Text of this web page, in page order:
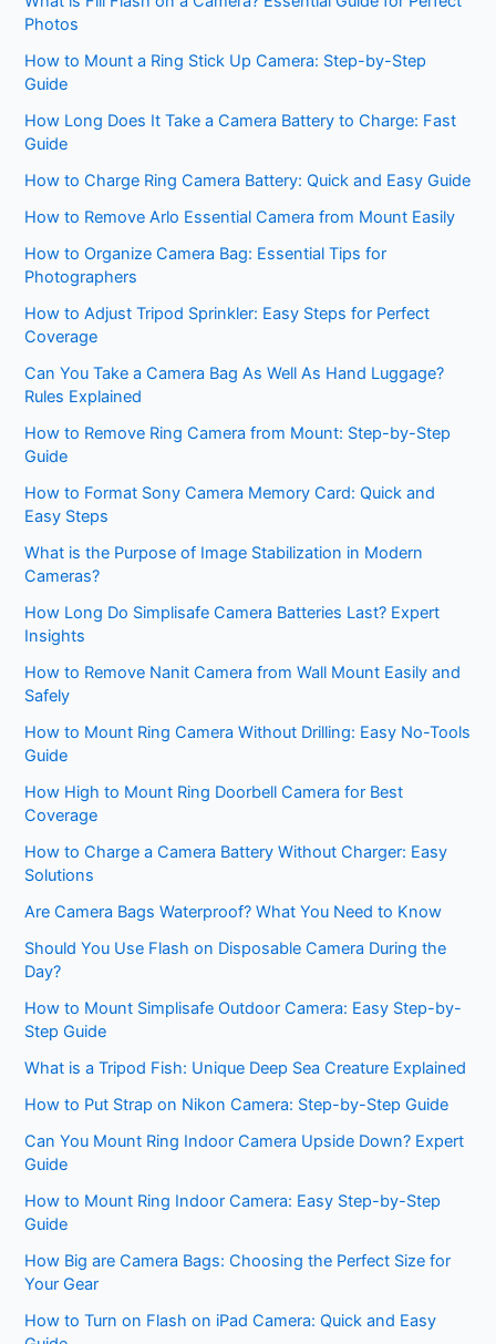
Photos
How to Mount a Ring Stick Up Camera: Step-by-Step
Guide
How Long Does It Take a Camera Battery to Charge: Fast
Guide
How to Charge Ring Camera Battery: Quick and Easy Guide
How to Remove Arlo Essential Camera from Mount Easily
How to Organize Camera Bag: Essential Tips for
Photographers
How to Adjust Tripod Sprinkler: Easy Steps for Perfect
Coverage
Can You Take a Camera Bag As Well As Hand Luggage?
Rules Explained
How to Remove Ring Camera from Mount: Step-by-Step
Guide
How to Format Sony Camera Memory Card: Quick and
Easy Steps
What is the Purpose of Image Stabilization in Modern
Cameras?
How Long Do Simplisafe Camera Batteries Last? Expert
Insights
How to Remove Nanit Camera from Wall Mount Easily and
Safely
How to Mount Ring Camera Without Drilling: Easy No-Tools
Guide
How High to Mount Ring Doorbell Camera for Best
Coverage
How to Charge a Camera Battery Without Charger: Easy
Solutions
Are Camera Bags Waterproof? What You Need to Know
Should You Use Flash on Disposable Camera During the
Day?
How to Mount Simplisafe Outdoor Camera: Easy Step-by-
Step Guide
What is a Tripod Fish: Unique Deep Sea Creature Explained
How to Put Strap on Nikon Camera: Step-by-Step Guide
Can You Mount Ring Indoor Camera Upside Down? Expert
Guide
How to Mount Ring Indoor Camera: Easy Step-by-Step
Guide
How Big are Camera Bags: Choosing the Perfect Size for
Your Gear
How to Turn on Flash on iPad Camera: Quick and Easy